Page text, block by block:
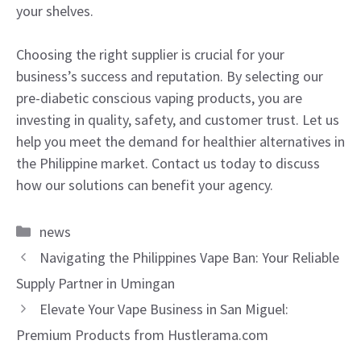
your shelves.
Choosing the right supplier is crucial for your
business’s success and reputation. By selecting our
pre-diabetic conscious vaping products, you are
investing in quality, safety, and customer trust. Let us
help you meet the demand for healthier alternatives in
the Philippine market. Contact us today to discuss
how our solutions can benefit your agency.
Categories
news
Navigating the Philippines Vape Ban: Your Reliable
Supply Partner in Umingan
Elevate Your Vape Business in San Miguel:
Premium Products from Hustlerama.com